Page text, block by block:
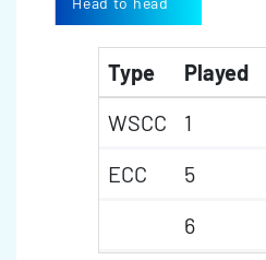
Type Played
WSCC
1
ECC
5
6